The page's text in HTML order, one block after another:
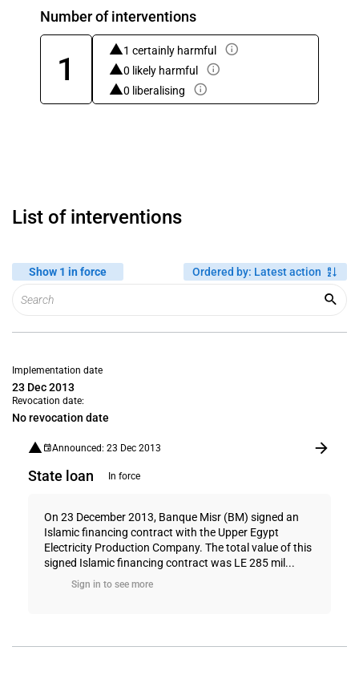
Number of interventions
1
1 certainly harmful
0 likely harmful
0 liberalising
List of interventions
Show 1 in force Ordered by: Latest action
Implementation date
23 Dec 2013
Revocation date:
No revocation date
Announced: 23 Dec 2013
State loan In force
On 23 December 2013, Banque Misr (BM) signed an
Islamic financing contract with the Upper Egypt
Electricity Production Company. The total value of this
signed Islamic financing contract was LE 285 mil...
Sign in to see more